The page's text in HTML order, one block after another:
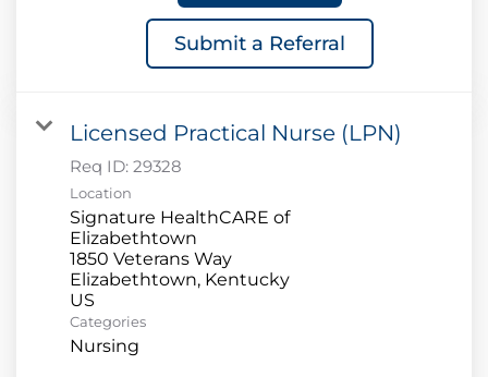
Submit a Referral
Licensed Practical Nurse (LPN)
Req ID: 29328
Location
Signature HealthCARE of
Elizabethtown
1850 Veterans Way
Elizabethtown, Kentucky
Categories
Nursing